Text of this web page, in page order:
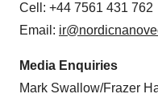
Cell: +44 7561 431 762
Email:
Media Enquiries
Mark Swallow/Frazer